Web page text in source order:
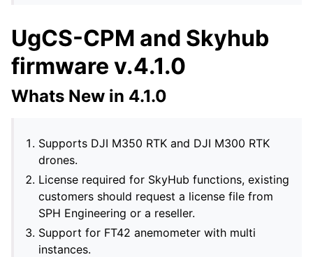
UgCS-CPM and Skyhub
firmware v.4.1.0
Whats New in 4.1.0
Supports DJI M350 RTK and DJI M300 RTK
drones.
License required for SkyHub functions, existing
customers should request a license file from
SPH Engineering or a reseller.
Support for FT42 anemometer with multi
instances.